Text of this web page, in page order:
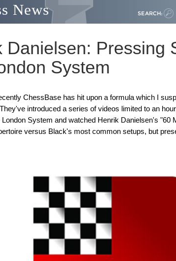
News SEARCH:
Danielsen: Pressing
System
ChessBase has hit upon a formula which I
introduced a series of videos limited to an
London System and watched Henrik Danielsen's "60
versus Black's most common setups, but